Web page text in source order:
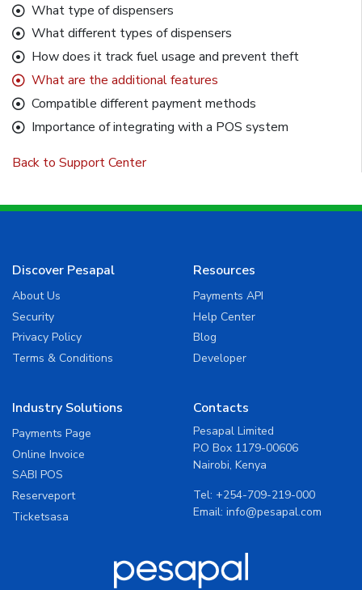
What type of dispensers
What different types of dispensers
How does it track fuel usage and prevent theft
What are the additional features
Compatible different payment methods
Importance of integrating with a POS system
Back to Support Center
Discover Pesapal
About Us
Security
Privacy Policy
Terms & Conditions
Resources
Payments API
Help Center
Blog
Developer
Industry Solutions
Payments Page
Online Invoice
SABI POS
Reserveport
Ticketsasa
Contacts
Pesapal Limited
P.O Box 1179-00606
Nairobi, Kenya
Tel: +254-709-219-000
Email: info@pesapal.com